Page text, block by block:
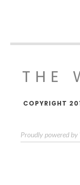
THE
COPYRIGHT
Proudly powered by